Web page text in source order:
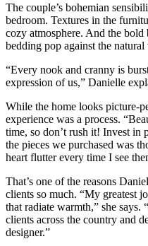
The couple’s bohemian
bedroom. Textures in the
cozy atmosphere. And the
bedding pop against the
“Every nook and cranny is
expression of us,” Danielle
While the home looks picture-
experience was a process.
time, so don’t rush it! Invest in
the pieces we purchased was
heart flutter every time I see
That’s one of the reasons
clients so much. “My greatest
that radiate warmth,” she
clients across the country and
designer.”